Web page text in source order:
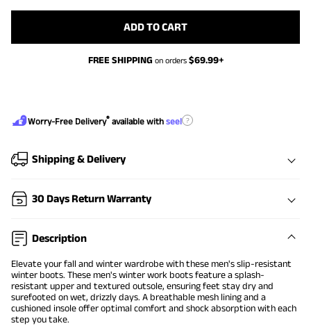
ADD TO CART
FREE SHIPPING on orders $69.99+
Worry-Free Delivery® available with seel ?
Shipping & Delivery
30 Days Return Warranty
Description
Elevate your fall and winter wardrobe with these men's slip-resistant
winter boots. These men's winter work boots feature a splash-
resistant upper and textured outsole, ensuring feet stay dry and
surefooted on wet, drizzly days. A breathable mesh lining and a
cushioned insole offer optimal comfort and shock absorption with each
step you take.